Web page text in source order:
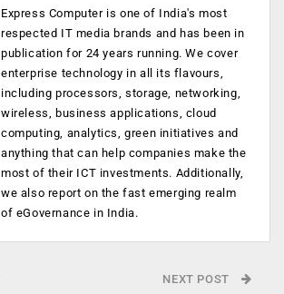
Express Computer is one of India's most
respected IT media brands and has been in
publication for 24 years running. We cover
enterprise technology in all its flavours,
including processors, storage, networking,
wireless, business applications, cloud
computing, analytics, green initiatives and
anything that can help companies make the
most of their ICT investments. Additionally,
we also report on the fast emerging realm
of eGovernance in India.
NEXT POST